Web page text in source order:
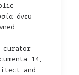
άνευ
curator
14,
and